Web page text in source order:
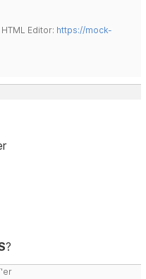
Editor: https://mock-
?